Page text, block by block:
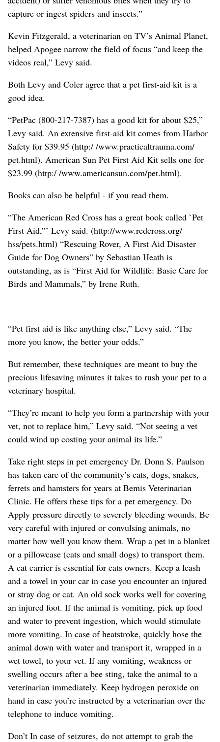
capture or ingest spiders and insects.”
Kevin Fitzgerald, a veterinarian on TV’s Animal Planet,
helped Apogee narrow the field of focus “and keep the
videos real,” Levy said.
Both Levy and Coler agree that a pet first-aid kit is a
good idea.
“PetPac (800-217-7387) has a good kit for about $25,”
Levy said. An extensive first-aid kit comes from Harbor
Safety for $39.95 (http:/ /www.practicaltrauma.com/
pet.html). American Sun Pet First Aid Kit sells one for
$23.99 (http:/ /www.americansun.com/pet.html).
Books can also be helpful - if you read them.
“The American Red Cross has a great book called `Pet
First Aid,”’ Levy said. (http://www.redcross.org/
hss/pets.html) “Rescuing Rover, A First Aid Disaster
Guide for Dog Owners” by Sebastian Heath is
outstanding, as is “First Aid for Wildlife: Basic Care for
Birds and Mammals,” by Irene Ruth.
“Pet first aid is like anything else,” Levy said. “The
more you know, the better your odds.”
But remember, these techniques are meant to buy the
precious lifesaving minutes it takes to rush your pet to a
veterinary hospital.
“They’re meant to help you form a partnership with your
vet, not to replace him,” Levy said. “Not seeing a vet
could wind up costing your animal its life.”
Take right steps in pet emergency Dr. Donn S. Paulson
has taken care of the community’s cats, dogs, snakes,
ferrets and hamsters for years at Bemis Veterinarian
Clinic. He offers these tips for a pet emergency. Do
Apply pressure directly to severely bleeding wounds. Be
very careful with injured or convulsing animals, no
matter how well you know them. Wrap a pet in a blanket
or a pillowcase (cats and small dogs) to transport them.
A cat carrier is essential for cats owners. Keep a leash
and a towel in your car in case you encounter an injured
or stray dog or cat. An old sock works well for covering
an injured foot. If the animal is vomiting, pick up food
and water to prevent ingestion, which would stimulate
more vomiting. In case of heatstroke, quickly hose the
animal down with water and transport it, wrapped in a
wet towel, to your vet. If any vomiting, weakness or
swelling occurs after a bee sting, take the animal to a
veterinarian immediately. Keep hydrogen peroxide on
hand in case you’re instructed by a veterinarian over the
telephone to induce vomiting.
Don’t In case of seizures, do not attempt to grab the